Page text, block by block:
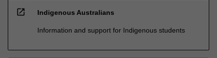
open_in_new Indigenous Australians
Information and support for Indigenous students